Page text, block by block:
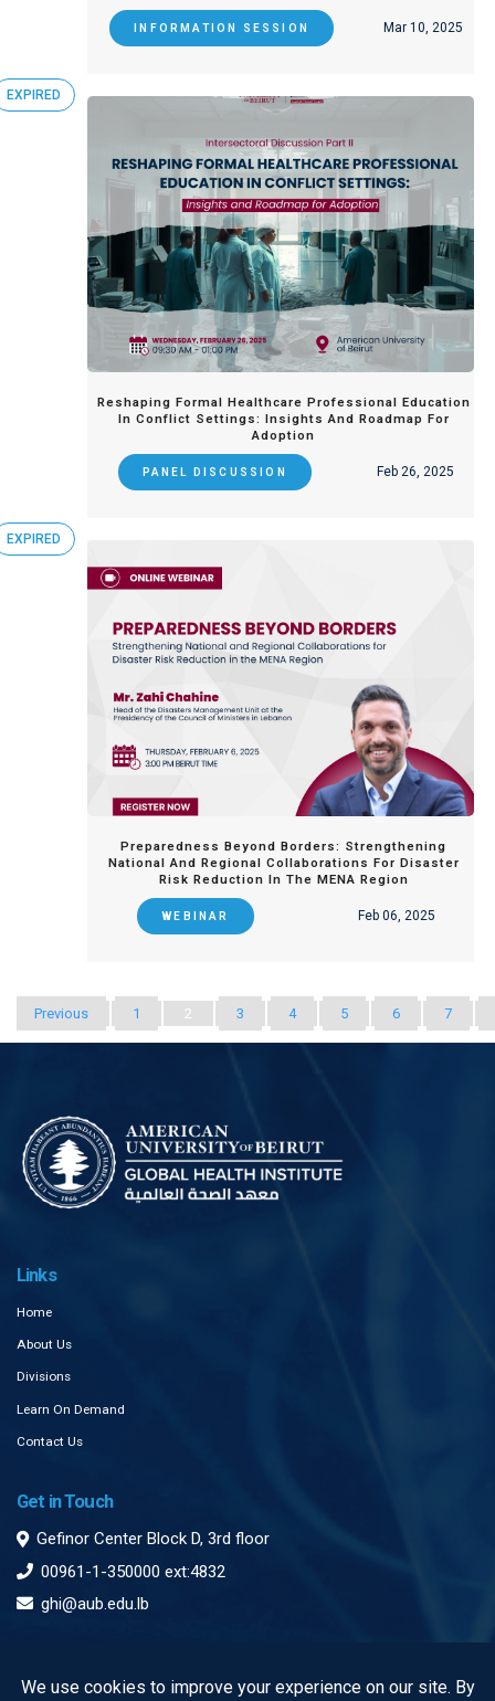
INFORMATION SESSION Mar 10, 2025
EXPIRED
Reshaping Formal Healthcare Professional Education
In Conflict Settings: Insights And Roadmap For
Adoption
PANEL DISCUSSION Feb 26, 2025
EXPIRED
Preparedness Beyond Borders: Strengthening
National And Regional Collaborations For Disaster
Risk Reduction In The MENA Region
WEBINAR Feb 06, 2025
Previous 1 2 3 4 5 6 7
Links
Home
About Us
Divisions
Learn On Demand
Contact Us
Get in Touch
Gefinor Center Block D, 3rd floor
00961-1-350000 ext:4832
ghi@aub.edu.lb